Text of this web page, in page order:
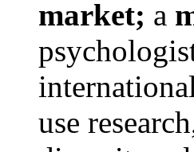
market; a
use